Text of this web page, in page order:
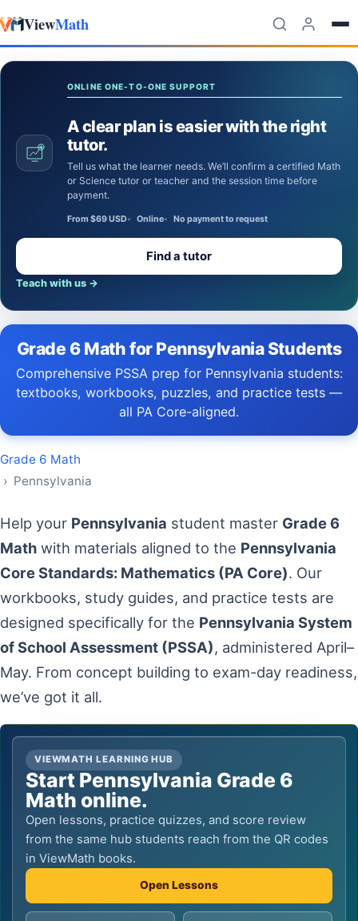
Skip to content
ViewMath
ONLINE ONE-TO-ONE SUPPORT
A clear plan is easier with the right
tutor.
Tell us what the learner needs. We’ll confirm a certified Math
or Science tutor or teacher and the session time before
payment.
From $69 USD Online No payment to request
Find a tutor
Teach with us →
Grade 6 Math for Pennsylvania Students
Comprehensive PSSA prep for Pennsylvania students:
textbooks, workbooks, puzzles, and practice tests —
all PA Core-aligned.
Grade 6 Math
› Pennsylvania
Help your Pennsylvania student master Grade 6
Math with materials aligned to the Pennsylvania
Core Standards: Mathematics (PA Core). Our
workbooks, study guides, and practice tests are
designed specifically for the Pennsylvania System
of School Assessment (PSSA), administered April–
May. From concept building to exam-day readiness,
we’ve got it all.
VIEWMATH LEARNING HUB
Start Pennsylvania Grade 6
Math online.
Open lessons, practice quizzes, and score review
from the same hub students reach from the QR codes
in ViewMath books.
Open Lessons